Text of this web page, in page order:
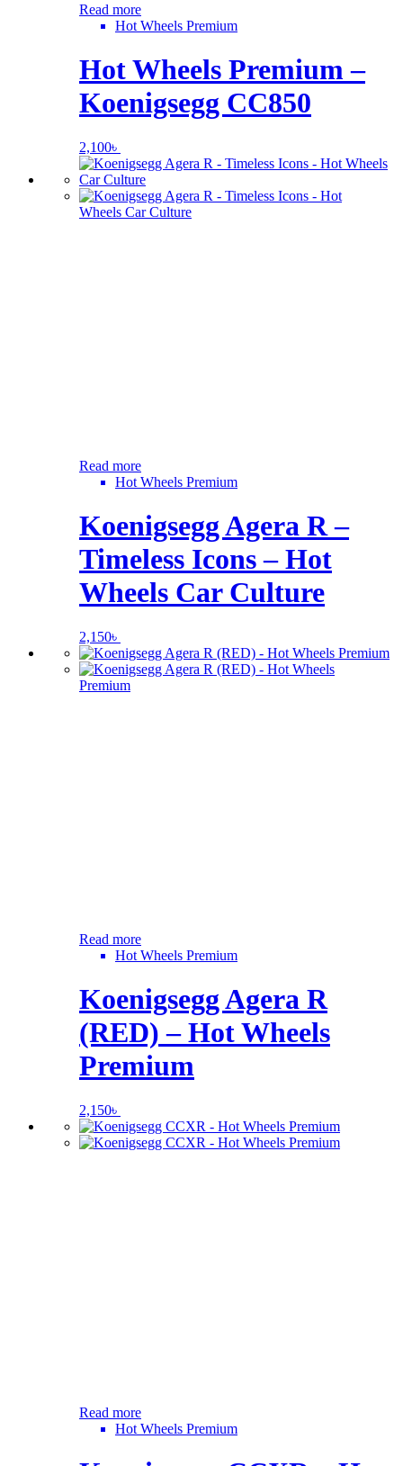
Read more
Hot Wheels Premium
Hot Wheels Premium –
Koenigsegg CC850
2,100৳
Read more
Hot Wheels Premium
Koenigsegg Agera R –
Timeless Icons – Hot
Wheels Car Culture
2,150৳
Read more
Hot Wheels Premium
Koenigsegg Agera R
(RED) – Hot Wheels
Premium
2,150৳
Read more
Hot Wheels Premium